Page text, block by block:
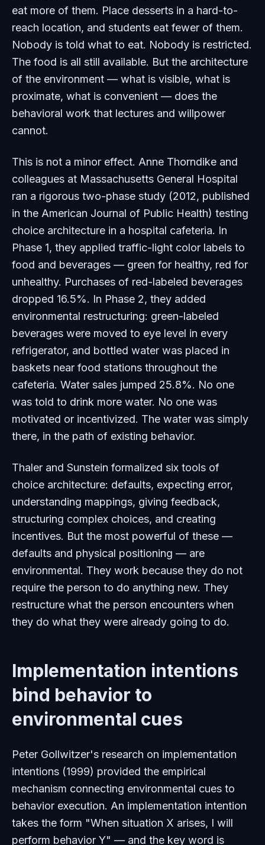
eat more of them. Place desserts in a hard-to-
reach location, and students eat fewer of them.
Nobody is told what to eat. Nobody is restricted.
The food is all still available. But the architecture
of the environment — what is visible, what is
proximate, what is convenient — does the
behavioral work that lectures and willpower
cannot.
This is not a minor effect. Anne Thorndike and
colleagues at Massachusetts General Hospital
ran a rigorous two-phase study (2012, published
in the American Journal of Public Health) testing
choice architecture in a hospital cafeteria. In
Phase 1, they applied traffic-light color labels to
food and beverages — green for healthy, red for
unhealthy. Purchases of red-labeled beverages
dropped 16.5%. In Phase 2, they added
environmental restructuring: green-labeled
beverages were moved to eye level in every
refrigerator, and bottled water was placed in
baskets near food stations throughout the
cafeteria. Water sales jumped 25.8%. No one
was told to drink more water. No one was
motivated or incentivized. The water was simply
there, in the path of existing behavior.
Thaler and Sunstein formalized six tools of
choice architecture: defaults, expecting error,
understanding mappings, giving feedback,
structuring complex choices, and creating
incentives. But the most powerful of these —
defaults and physical positioning — are
environmental. They work because they do not
require the person to do anything new. They
restructure what the person encounters when
they do what they were already going to do.
Implementation intentions
bind behavior to
environmental cues
Peter Gollwitzer's research on implementation
intentions (1999) provided the empirical
mechanism connecting environmental cues to
behavior execution. An implementation intention
takes the form "When situation X arises, I will
perform behavior Y" — and the key word is